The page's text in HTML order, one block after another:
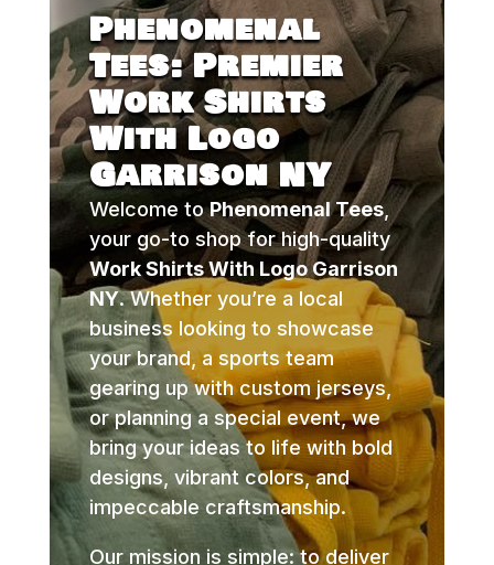
Phenomenal
Tees: Premier
Work Shirts
With Logo
Garrison NY
Welcome toPhenomenal Tees,
your go-to shop for high-quality
Work Shirts With Logo Garrison
NY. Whether you’re a local
business looking to showcase
your brand, a sports team
gearing up with custom jerseys,
or planning a special event, we
bring your ideas to life with bold
designs, vibrant colors, and
impeccable craftsmanship.
Our mission is simple: to deliver